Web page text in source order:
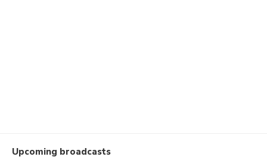
Upcoming broadcasts